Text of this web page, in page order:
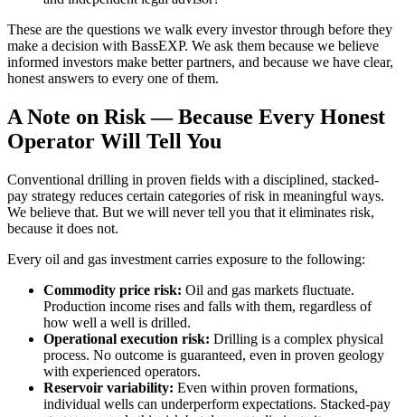
These are the questions we walk every investor through before they
make a decision with BassEXP. We ask them because we believe
informed investors make better partners, and because we have clear,
honest answers to every one of them.
A Note on Risk — Because Every Honest
Operator Will Tell You
Conventional drilling in proven fields with a disciplined, stacked-
pay strategy reduces certain categories of risk in meaningful ways.
We believe that. But we will never tell you that it eliminates risk,
because it does not.
Every oil and gas investment carries exposure to the following:
Commodity price risk: Oil and gas markets fluctuate.
Production income rises and falls with them, regardless of
how well a well is drilled.
Operational execution risk: Drilling is a complex physical
process. No outcome is guaranteed, even in proven geology
with experienced operators.
Reservoir variability: Even within proven formations,
individual wells can underperform expectations. Stacked-pay